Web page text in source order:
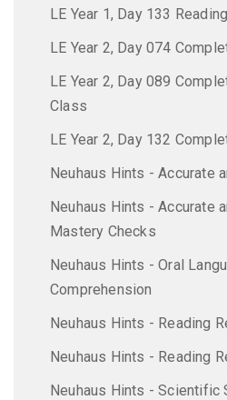
LE Year 1, Day 133
LE Year 2, Day 074
LE Year 2, Day 089
Class
LE Year 2, Day 132
Neuhaus Hints - Accurate
Neuhaus Hints - Accurate
Mastery Checks
Neuhaus Hints - Oral
Comprehension
Neuhaus Hints - Reading
Neuhaus Hints - Reading
Neuhaus Hints - Scientific